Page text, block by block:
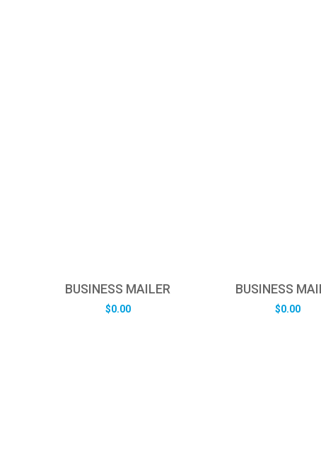
BUSINESS MAILER
$0.00
BUSINESS
$0.00